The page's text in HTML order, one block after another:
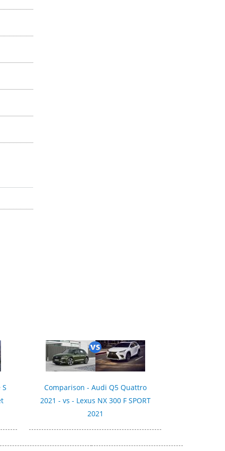
Comparison - Audi Q5 Quattro
2021 - vs - Lexus NX 300 F SPORT
2021